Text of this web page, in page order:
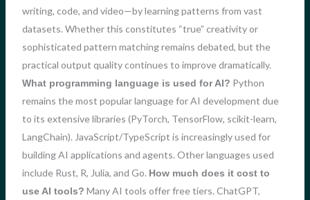
writing, code, and video—by learning patterns from vast
datasets. Whether this constitutes “true” creativity or
sophisticated pattern matching remains debated, but the
practical output quality continues to improve dramatically.
What programming language is used for AI? Python
remains the most popular language for AI development due
to its extensive libraries (PyTorch, TensorFlow, scikit-learn,
LangChain). JavaScript/TypeScript is increasingly used for
building AI applications and agents. Other languages used
include Rust, R, Julia, and Go. How much does it cost to
use AI tools? Many AI tools offer free tiers. ChatGPT,